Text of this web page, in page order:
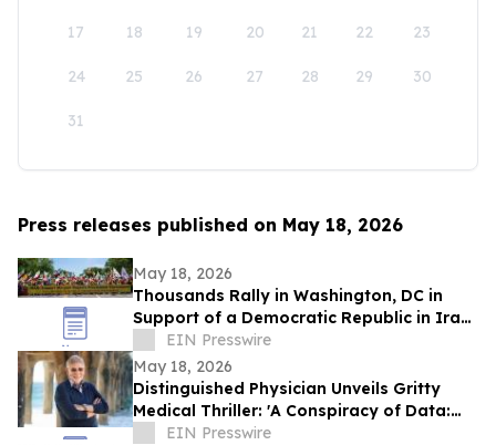
17 18 19 20 21 22 23
24 25 26 27 28 29 30
31
Press releases published on May 18, 2026
May 18, 2026
Thousands Rally in Washington, DC in
Support of a Democratic Republic in Iran
and Against Executions and Dictatorship
EIN Presswire
May 18, 2026
Distinguished Physician Unveils Gritty
Medical Thriller: 'A Conspiracy of Data:
Fail-Safe-Not Safe'
EIN Presswire